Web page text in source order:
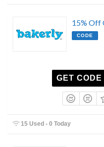
15% Off
CODE
GET CODE
15 Used - 0 Today